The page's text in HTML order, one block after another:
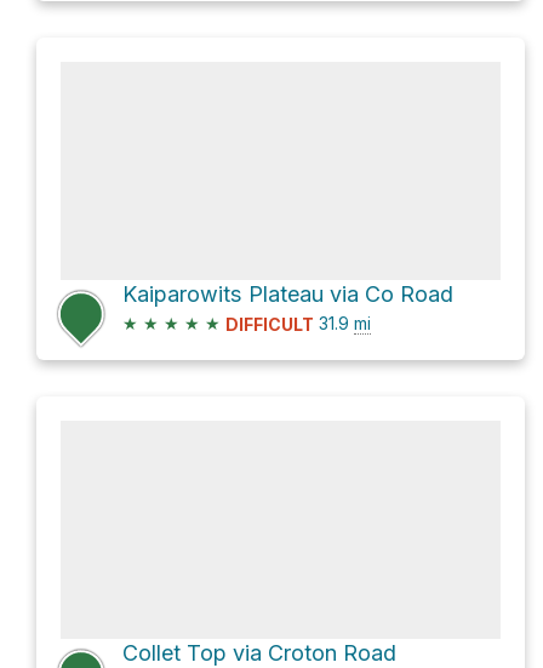
Kaiparowits Plateau via Co Road
★ ★ ★ ★ ★ DIFFICULT 31.9 mi
Collet Top via Croton Road